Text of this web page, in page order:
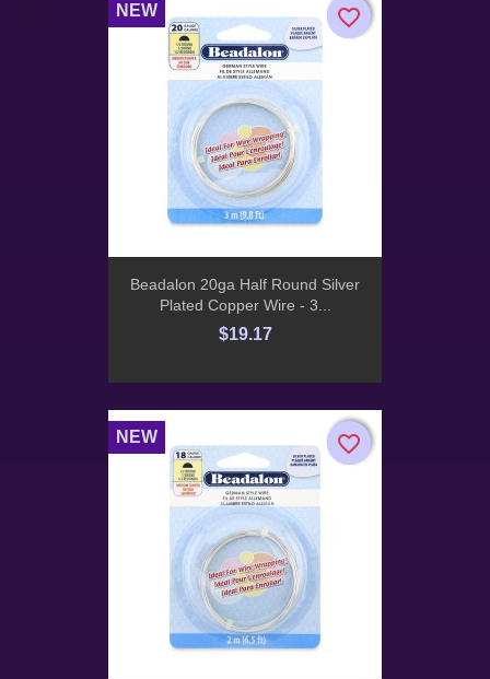
Beadalon 20ga Half Round Silver
Plated Copper Wire - 3...
$19.17
NEW favorite_border
favorite_border
NEW favorite_border
favorite_border